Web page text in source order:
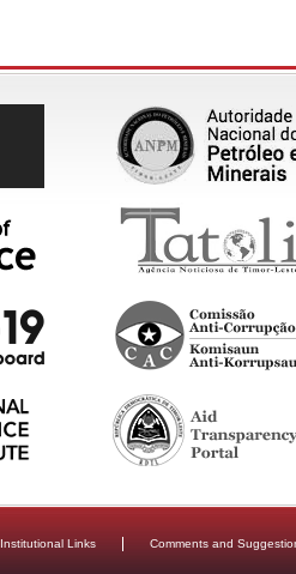
Institutional Links Comments and